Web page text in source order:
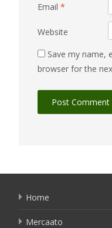
Email *
Website
Save my name,
browser for the
Home
Mercaato